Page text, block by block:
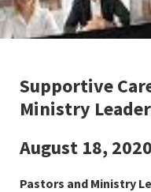
Supportive
Ministry
August 18, 2020
Pastors and Ministry